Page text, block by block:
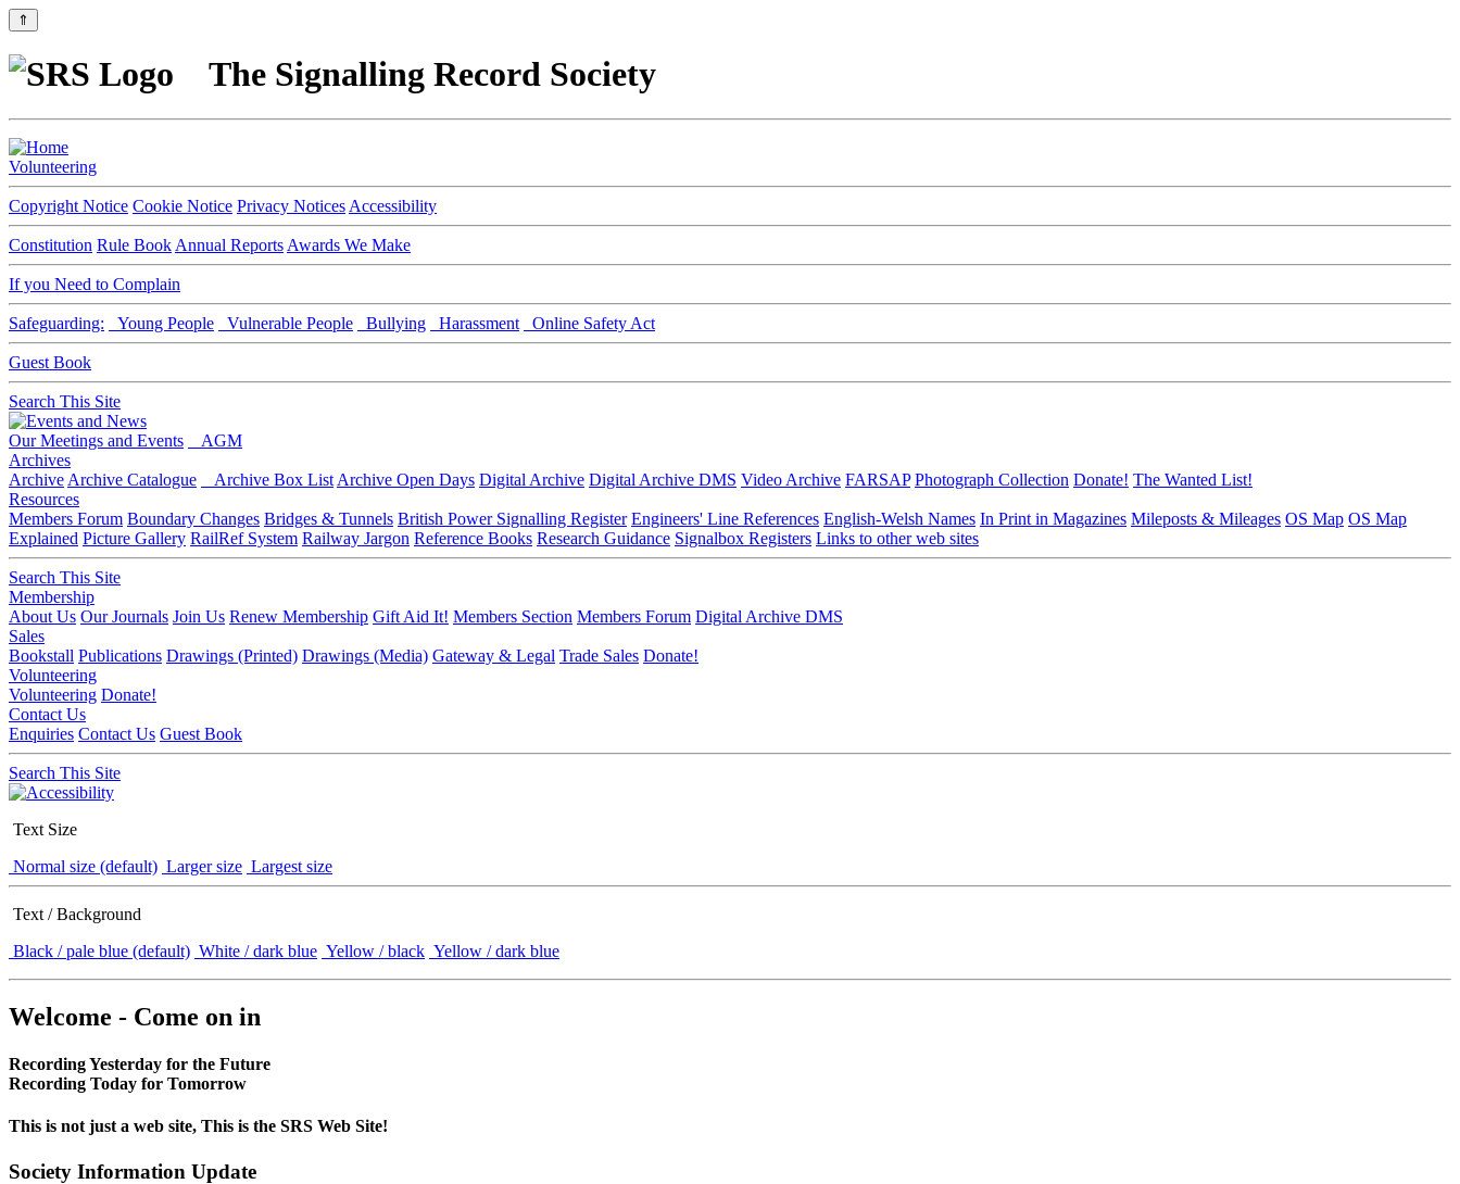
⇑
The Signalling Record Society
Volunteering
Copyright Notice Cookie Notice Privacy Notices Accessibility
Constitution Rule Book Annual Reports Awards We Make
If you Need to Complain
Safeguarding: Young People Vulnerable People Bullying Harassment Online Safety Act
Guest Book
Search This Site
Our Meetings and Events
AGM
Archives
Archive Archive Catalogue Archive Box List Archive Open Days Digital Archive Digital Archive DMS Video Archive FARSAP Photograph Collection Donate! The Wanted List!
Resources
Members Forum Boundary Changes Bridges & Tunnels British Power Signalling Register Engineers' Line References English-Welsh Names In Print in Magazines Mileposts & Mileages OS Map OS Map
Explained Picture Gallery RailRef System Railway Jargon Reference Books Research Guidance Signalbox Registers Links to other web sites
Search This Site
Membership
About Us Our Journals Join Us Renew Membership Gift Aid It! Members Section Members Forum Digital Archive DMS
Sales
Bookstall Publications Drawings (Printed) Drawings (Media) Gateway & Legal Trade Sales Donate!
Volunteering
Volunteering Donate!
Contact Us
Enquiries Contact Us Guest Book
Search This Site
Text Size
Normal size (default) Larger size Largest size
Text / Background
Black / pale blue (default) White / dark blue Yellow / black Yellow / dark blue
Welcome - Come on in
Recording Yesterday for the Future
Recording Today for Tomorrow
This is not just a web site, This is the SRS Web Site!
Society Information Update